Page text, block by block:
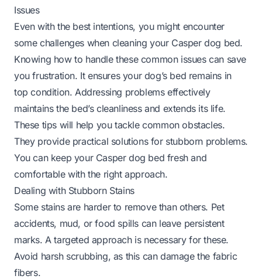
Issues
Even with the best intentions, you might encounter
some challenges when cleaning your Casper dog bed.
Knowing how to handle these common issues can save
you frustration. It ensures your dog’s bed remains in
top condition. Addressing problems effectively
maintains the bed’s cleanliness and extends its life.
These tips will help you tackle common obstacles.
They provide practical solutions for stubborn problems.
You can keep your Casper dog bed fresh and
comfortable with the right approach.
Dealing with Stubborn Stains
Some stains are harder to remove than others. Pet
accidents, mud, or food spills can leave persistent
marks. A targeted approach is necessary for these.
Avoid harsh scrubbing, as this can damage the fabric
fibers.